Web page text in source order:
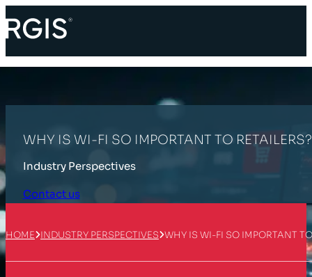
WHY IS WI-FI SO IMPORTANT TO RETAILERS?
Industry Perspectives
Contact us
HOME INDUSTRY PERSPECTIVES WHY IS WI-FI SO IMPORTANT